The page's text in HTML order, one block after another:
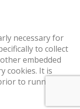
necessary for
to collect
embedded
cookies. It is
to running